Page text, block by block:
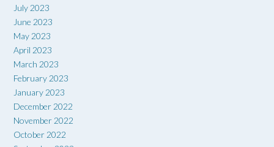
July 2023
June 2023
May 2023
April 2023
March 2023
February 2023
January 2023
December 2022
November 2022
October 2022